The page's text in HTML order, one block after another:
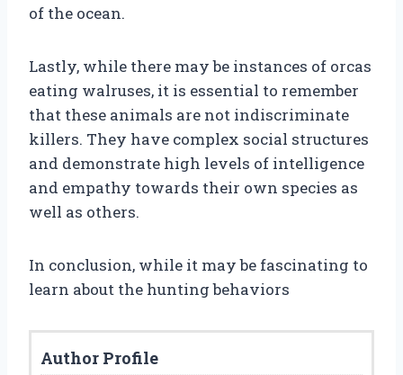
of the ocean.
Lastly, while there may be instances of orcas
eating walruses, it is essential to remember
that these animals are not indiscriminate
killers. They have complex social structures
and demonstrate high levels of intelligence
and empathy towards their own species as
well as others.
In conclusion, while it may be fascinating to
learn about the hunting behaviors
Author Profile